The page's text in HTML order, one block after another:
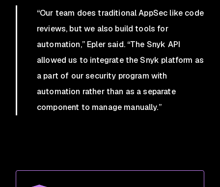
“Our team does traditional AppSec like code
reviews, but we also build tools for
automation,” Epler said. “The Snyk API
allowed us to integrate the Snyk platform as
a part of our security program with
automation rather than as a separate
component to manage manually.”